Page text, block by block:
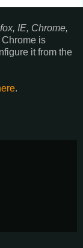
IE, Chrome,
is
it from the
.